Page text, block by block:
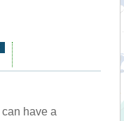
can have a